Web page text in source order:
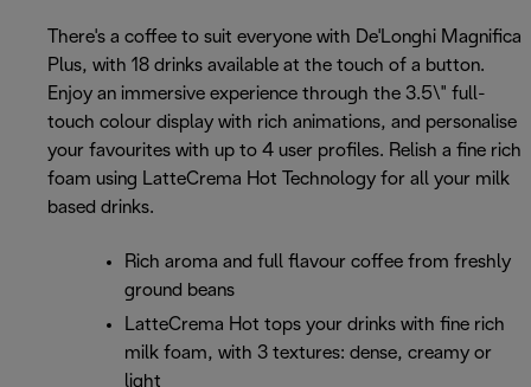
There's a coffee to suit everyone with De'Longhi Magnifica
Plus, with 18 drinks available at the touch of a button.
Enjoy an immersive experience through the 3.5\" full-
touch colour display with rich animations, and personalise
your favourites with up to 4 user profiles. Relish a fine rich
foam using LatteCrema Hot Technology for all your milk
based drinks.
Rich aroma and full flavour coffee from freshly
ground beans
LatteCrema Hot tops your drinks with fine rich
milk foam, with 3 textures: dense, creamy or
light